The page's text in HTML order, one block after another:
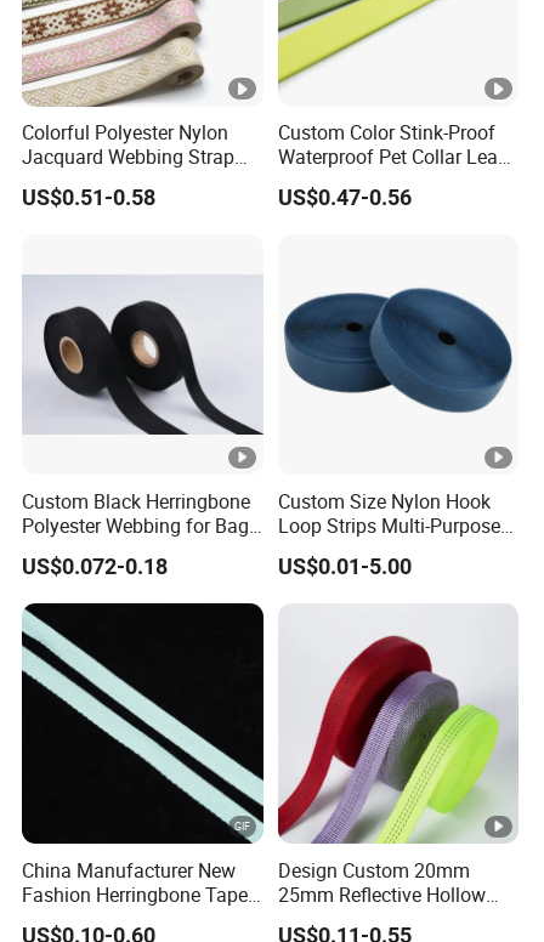
Colorful Polyester Nylon
Jacquard Webbing Strap
for Bag Accessories –
Custom Available
US$0.51-0.58
Custom Color Stink-Proof
Waterproof Pet Collar Leash
PVC Coated Webbing
US$0.47-0.56
Custom Black Herringbone
Polyester Webbing for Bags
& Cloths
US$0.072-0.18
Custom Size Nylon Hook
Loop Strips Multi-Purpose
Adhesive Hook Loop
US$0.01-5.00
China Manufacturer New
Fashion Herringbone Tape
Ribbon Webbing
US$0.10-0.60
Design Custom 20mm
25mm Reflective Hollow
Tubular Webbing for Pet
US$0.11-0.55